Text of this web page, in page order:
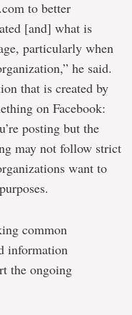
to better
[and] what is
particularly when
he said.
that is created by
on Facebook:
posting but the
may not follow strict
want to
common
information
the ongoing